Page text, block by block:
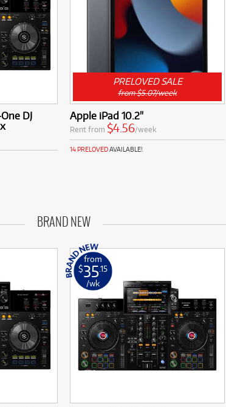
DJ
PRELOVED SALE
from $5.07/week
Apple iPad 10.2"
Rent from $4.56/week
14 PRELOVEDAVAILABLE!
BRAND NEW
from
$35.15
/wk